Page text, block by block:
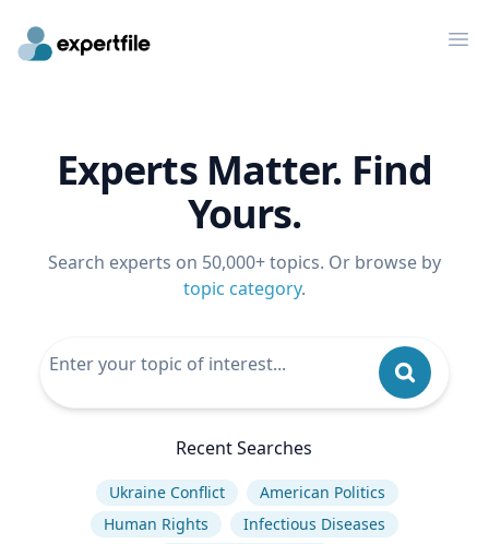
Experts Matter. Find
Yours.
Search experts on 50,000+ topics. Or browse by
topic category.
Recent Searches
Ukraine Conflict
American Politics
Human Rights
Infectious Diseases